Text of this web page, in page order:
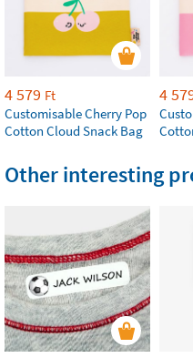
4 579 Ft
Customisable Cherry Pop
Cotton Cloud Snack Bag
4
Other interesting